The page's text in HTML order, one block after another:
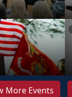
More Events